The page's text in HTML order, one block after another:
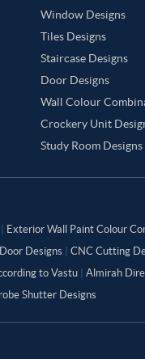
Window Designs
Tiles Designs
Staircase Designs
Door Designs
Wall Colour
Crockery Unit
Study Room Designs
Exterior Wall Paint Colour
Designs CNC Cutting
to Vastu Almirah
Shutter Designs